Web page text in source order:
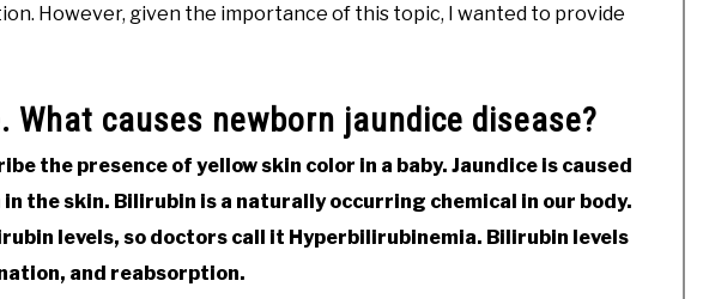
However, given the importance of this topic, I wanted to provide
causes newborn jaundice disease?
the presence of yellow skin color in a baby. Jaundice is caused
the skin. Bilirubin is a naturally occurring chemical in our body.
levels, so doctors call it Hyperbilirubinemia. Bilirubin levels
and reabsorption.